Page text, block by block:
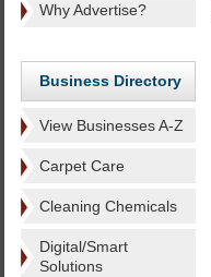
Why Advertise?
Business Directory
View Businesses A-Z
Carpet Care
Cleaning Chemicals
Digital/Smart
Solutions